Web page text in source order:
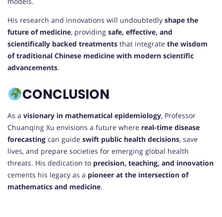
His research and innovations will undoubtedly shape the
future of medicine, providing safe, effective, and
scientifically backed treatments that integrate the wisdom
of traditional Chinese medicine with modern scientific
advancements.
CONCLUSION
As a visionary in mathematical epidemiology, Professor
Chuanqing Xu envisions a future where real-time disease
forecasting can guide swift public health decisions, save
lives, and prepare societies for emerging global health
threats. His dedication to precision, teaching, and innovation
cements his legacy as a pioneer at the intersection of
mathematics and medicine.